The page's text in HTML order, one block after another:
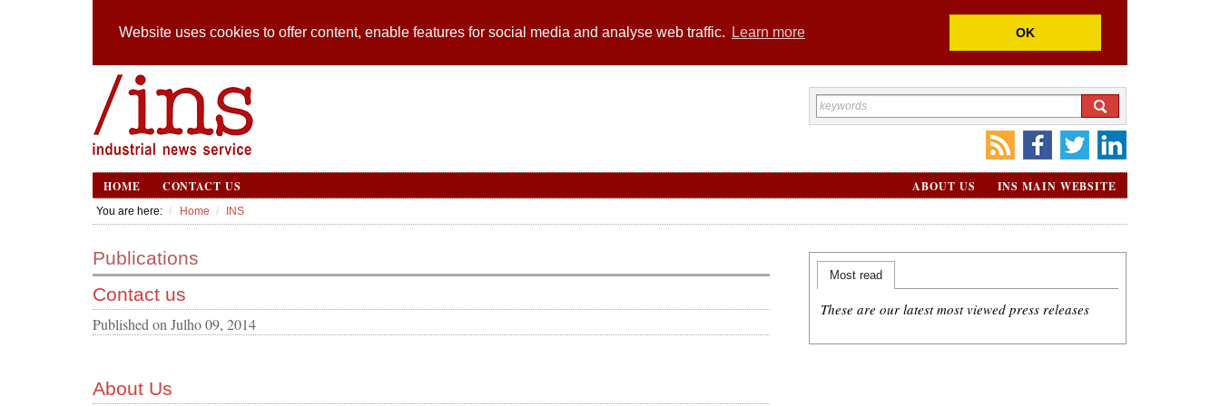
Website uses cookies to offer content, enable features for social media and analyse web traffic. Learn more OK
HOME CONTACT US INS MAIN WEBSITE
ABOUT US
You are here: Home INS
Publications
Contact us
Published onJulho 09, 2014
About Us
Most read
These are our latest most viewed press releases